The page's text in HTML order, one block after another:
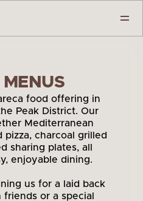
MENU
A TABLE
COLLECT
MENUS
food offering in
Peak District. Our
Mediterranean
pizza, charcoal grilled
sharing plates, all
enjoyable dining.
us for a laid back
or a special